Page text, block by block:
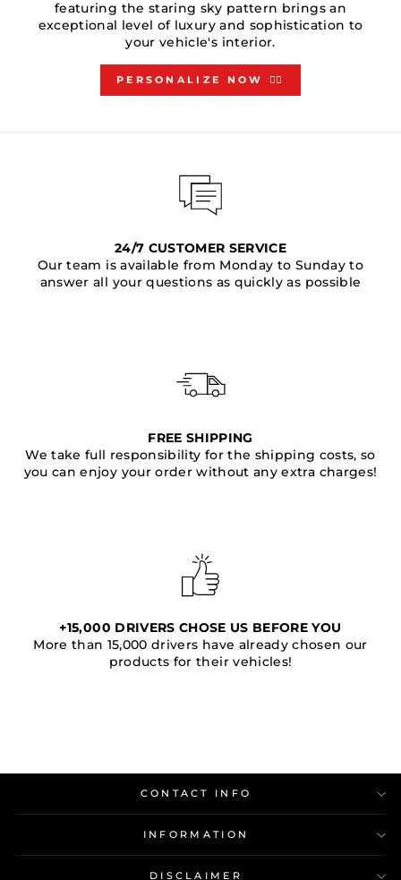
featuring the staring sky pattern brings an
exceptional level of luxury and sophistication to
your vehicle's interior.
PERSONALIZE NOW 👇🏻
24/7 CUSTOMER SERVICE
Our team is available from Monday to Sunday to
answer all your questions as quickly as possible
FREE SHIPPING
We take full responsibility for the shipping costs, so
you can enjoy your order without any extra charges!
+15,000 DRIVERS CHOSE US BEFORE YOU
More than 15,000 drivers have already chosen our
products for their vehicles!
CONTACT INFO
INFORMATION
DISCLAIMER